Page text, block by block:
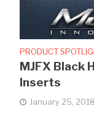
PRODUCT
MJFX Black
Inserts
January 25, 2018